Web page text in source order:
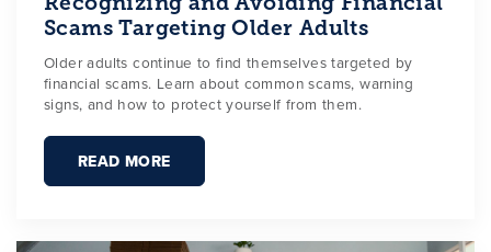
Scams Targeting Older Adults
Older adults continue to find themselves targeted by
financial scams. Learn about common scams, warning
signs, and how to protect yourself from them.
READ MORE